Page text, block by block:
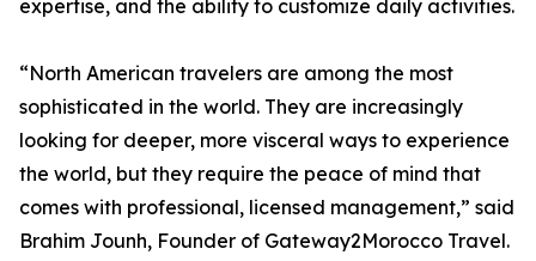
expertise, and the ability to customize daily activities.
“North American travelers are among the most
sophisticated in the world. They are increasingly
looking for deeper, more visceral ways to experience
the world, but they require the peace of mind that
comes with professional, licensed management,” said
Brahim Jounh, Founder of Gateway2Morocco Travel.